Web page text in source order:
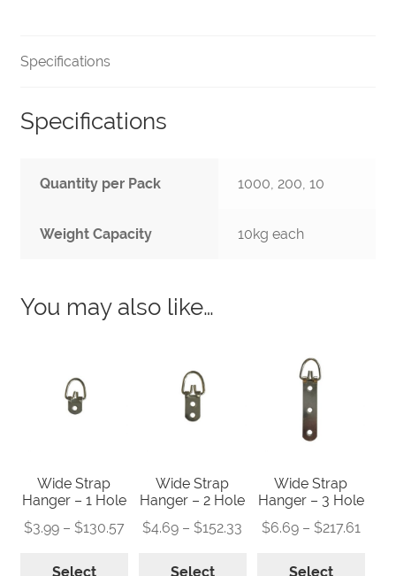
Specifications
Specifications
Quantity per Pack 1000, 200, 10
Weight Capacity 10kg each
You may also like…
Wide Strap
Hanger – 1 Hole
$3.99 – $130.57Price
Select
Wide Strap
Hanger – 2 Hole
$4.69 – $152.33 Price
Select
Wide Strap
Hanger – 3 Hole
$6.69 – $217.61
Select